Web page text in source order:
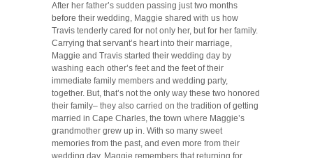
After her father’s sudden passing just two months
before their wedding, Maggie shared with us how
Travis tenderly cared for not only her, but for her family.
Carrying that servant’s heart into their marriage,
Maggie and Travis started their wedding day by
washing each other’s feet and the feet of their
immediate family members and wedding party,
together. But, that’s not the only way these two honored
their family– they also carried on the tradition of getting
married in Cape Charles, the town where Maggie’s
grandmother grew up in. With so many sweet
memories from the past, and even more from their
wedding day, Maggie remembers that returning for